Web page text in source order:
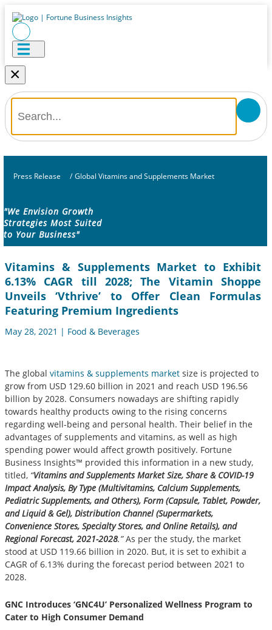
×
Press Release / Global Vitamins and Supplements Market
"We Envision Growth
Strategies Most Suited
to Your Business"
Vitamins & Supplements Market to Exhibit
6.13% CAGR till 2028; The Vitamin Shoppe
Unveils ‘Vthrive’ to Offer Clean Formulas
Featuring Premium Ingredients
May 28, 2021 | Food & Beverages
The global vitamins & supplements market size is projected to
grow from USD 129.60 billion in 2021 and reach USD 196.56
billion by 2028. Consumers nowadays are shifting rapidly
towards healthy products owing to the rising concerns
regarding well-being and personal health. Their belief in the
advantages of supplements and vitamins, as well as high
spending power would affect growth positively. Fortune
Business Insights™ provided this information in a new study,
titled, “Vitamins and Supplements Market Size, Share & COVID-19
Impact Analysis, By Type (Multivitamins, Calcium Supplements,
Pediatric Supplements, and Others), Form (Capsule, Tablet, Powder,
and Liquid & Gel), Distribution Channel (Supermarkets,
Convenience Stores, Specialty Stores, and Online Retails), and
Regional Forecast, 2021-2028.”As per the study, the market
stood at USD 119.66 billion in 2020. But, it is set to exhibit a
CAGR of 6.13% during the forecast period between 2021 to
2028.
GNC Introduces ‘GNC4U’ Personalized Wellness Program to
Cater to High Consumer Demand